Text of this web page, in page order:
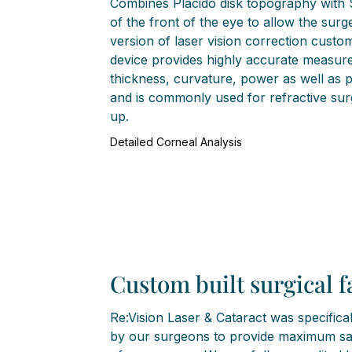
Combines Placido disk topography
of the front of the eye to allow the
version of laser vision correction
device provides highly accurate
thickness, curvature, power as well as
and is commonly used for refractive
up.
Detailed Corneal Analysis
Custom built surgical
Re:Vision Laser & Cataract was
by our surgeons to provide maximum